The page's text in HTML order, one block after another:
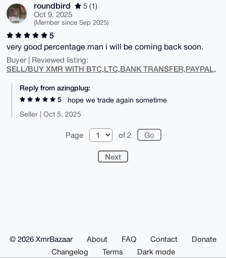
roundbird
5 (1)
Oct 9, 2025
(Member since Sep 2025)
5
very good percentage man i will be coming back soon.
Buyer | Reviewed listing:
SELL/BUY XMR WITH BTC,LTC,BANK TRANSFER,PAYPAL,
Reply from azingplug:
5
hope we trade again sometime
Seller | Oct 5, 2025
Page of 2
Next
© 2026 XmrBazaar About FAQ Contact
Donate
Changelog
Terms Dark mode